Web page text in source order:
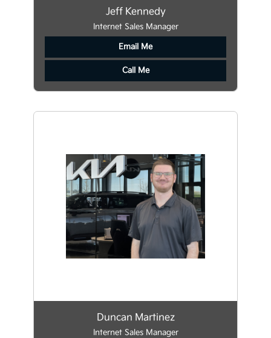
Jeff Kennedy
Internet Sales Manager
Email Me
Call Me
Duncan Martinez
Internet Sales Manager